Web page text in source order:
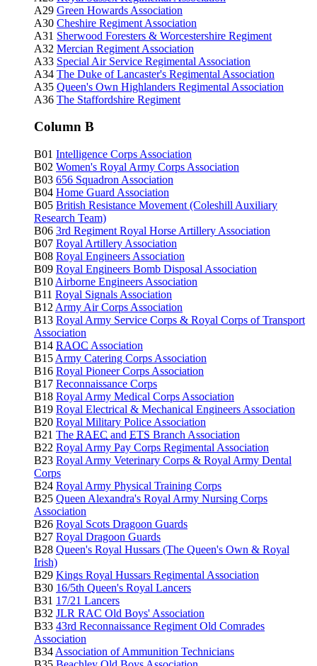
A29 Green Howards Association
A30 Cheshire Regiment Association
A31 Sherwood Foresters & Worcestershire Regiment
A32 Mercian Regiment Association
A33 Special Air Service Regimental Association
A34 The Duke of Lancaster's Regimental Association
A35 Queen's Own Highlanders Regimental Association
A36 The Staffordshire Regiment
Column B
B01 Intelligence Corps Association
B02 Women's Royal Army Corps Association
B03 656 Squadron Association
B04 Home Guard Association
B05 British Resistance Movement (Coleshill Auxiliary
Research Team)
B06 3rd Regiment Royal Horse Artillery Association
B07 Royal Artillery Association
B08 Royal Engineers Association
B09 Royal Engineers Bomb Disposal Association
B10 Airborne Engineers Association
B11 Royal Signals Association
B12 Army Air Corps Association
B13 Royal Army Service Corps & Royal Corps of Transport
Association
B14 RAOC Association
B15 Army Catering Corps Association
B16 Royal Pioneer Corps Association
B17 Reconnaissance Corps
B18 Royal Army Medical Corps Association
B19 Royal Electrical & Mechanical Engineers Association
B20 Royal Military Police Association
B21 The RAEC and ETS Branch Association
B22 Royal Army Pay Corps Regimental Association
B23 Royal Army Veterinary Corps & Royal Army Dental
Corps
B24 Royal Army Physical Training Corps
B25 Queen Alexandra's Royal Army Nursing Corps
Association
B26 Royal Scots Dragoon Guards
B27 Royal Dragoon Guards
B28 Queen's Royal Hussars (The Queen's Own & Royal
Irish)
B29 Kings Royal Hussars Regimental Association
B30 16/5th Queen's Royal Lancers
B31 17/21 Lancers
B32 JLR RAC Old Boys' Association
B33 43rd Reconnaissance Regiment Old Comrades
Association
B34 Association of Ammunition Technicians